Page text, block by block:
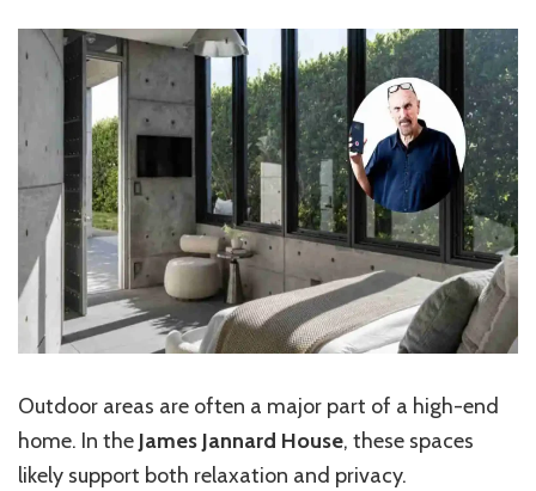
Outdoor areas are often a major part of a high-end
home. In the James Jannard House, these spaces
likely support both relaxation and privacy.